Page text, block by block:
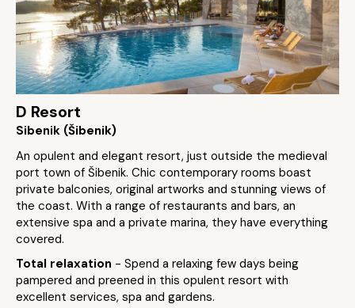
D Resort
Sibenik (Šibenik)
An opulent and elegant resort, just outside the medieval
port town of Šibenik. Chic contemporary rooms boast
private balconies, original artworks and stunning views of
the coast. With a range of restaurants and bars, an
extensive spa and a private marina, they have everything
covered.
Total relaxation - Spend a relaxing few days being
pampered and preened in this opulent resort with
excellent services, spa and gardens.